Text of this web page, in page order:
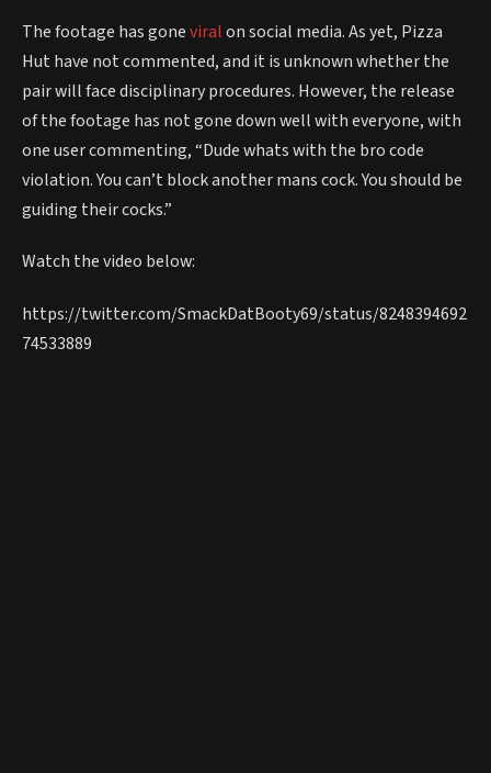
The footage has goneviralon social media. As yet, Pizza
Hut have not commented, and it is unknown whether the
pair will face disciplinary procedures. However, the release
of the footage has not gone down well with everyone, with
one user commenting, “Dude whats with the bro code
violation. You can’t block another mans cock. You should be
guiding their cocks.”
Watch the video below:
https://twitter.com/SmackDatBooty69/status/8248394692
74533889